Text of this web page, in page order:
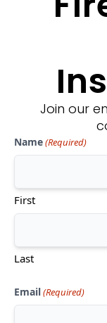
Don't
Join our
Name(Required)
First
Last
Email(Required)